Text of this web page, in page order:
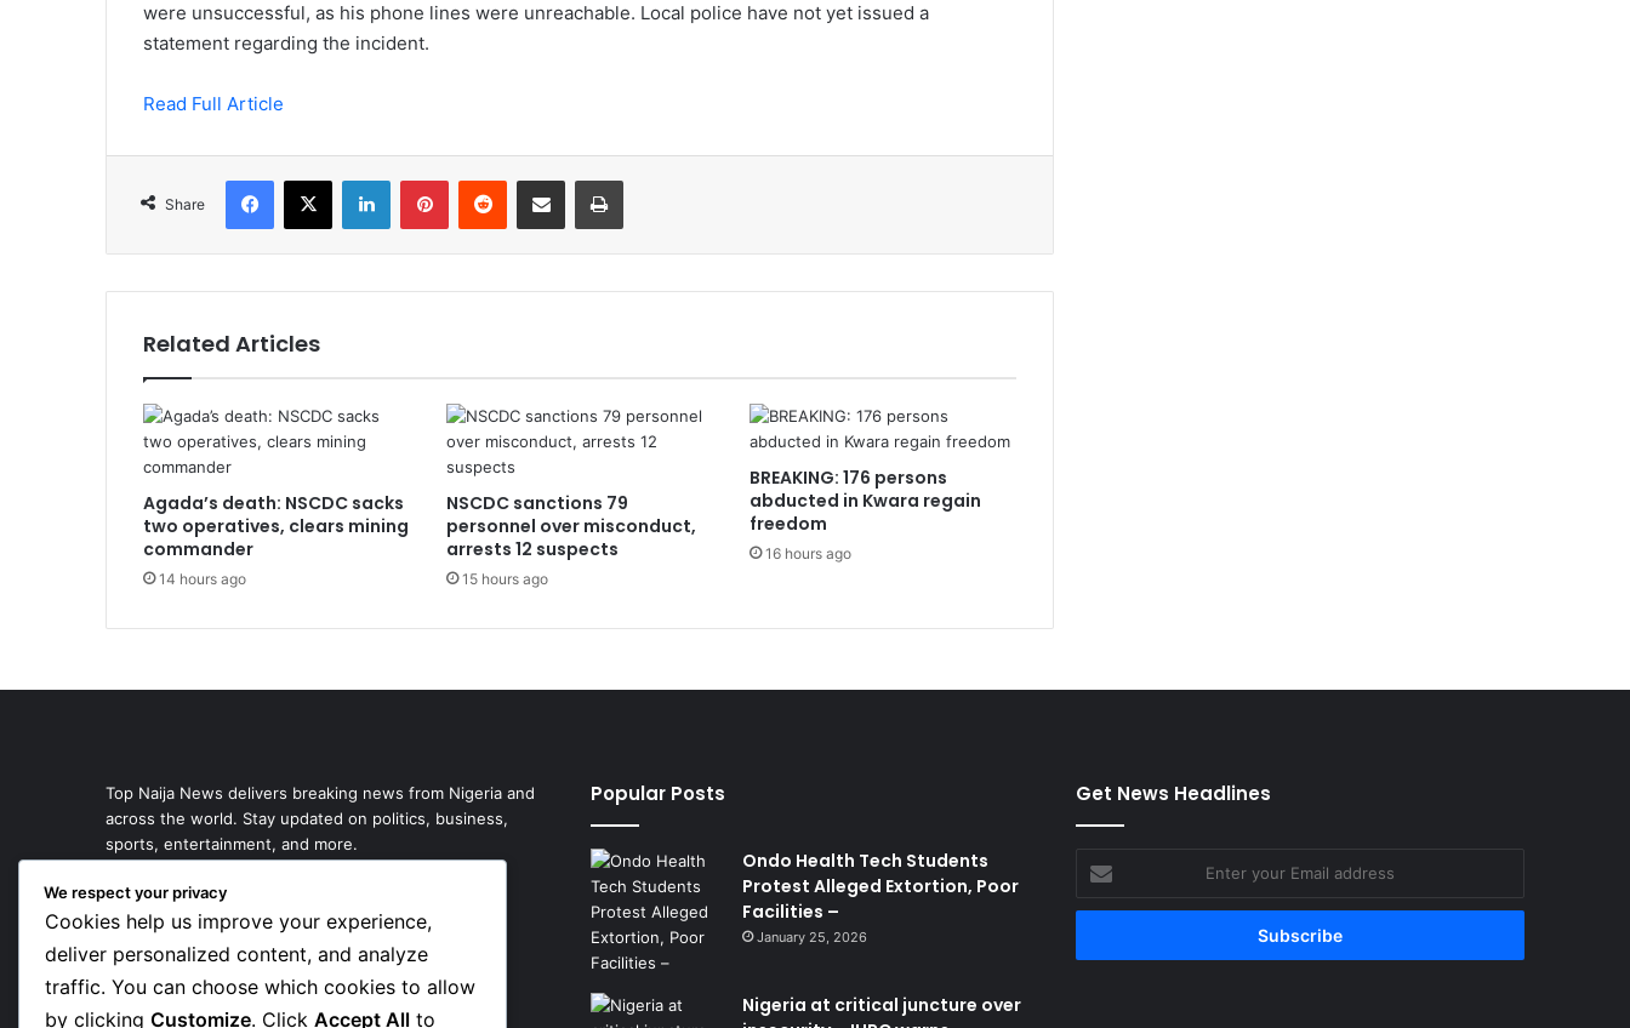
were unsuccessful, as his phone lines were unreachable. Local police have not yet issued a
statement regarding the incident.
Read Full Article
Share
Facebook
X LinkedInPinterestReddit Share via Email Print
Related Articles
Agada’s death: NSCDC sacks
two operatives, clears mining
commander
14 hours ago
NSCDC sanctions 79
personnel over misconduct,
arrests 12 suspects
15 hours ago
BREAKING: 176 persons
abducted in Kwara regain
freedom
16 hours ago
Top Naija News delivers breaking news from Nigeria and
across the world. Stay updated on politics, business,
sports, entertainment, and more.
Popular Posts
Ondo Health Tech Students
Protest Alleged Extortion, Poor
Facilities –
January 25, 2026
Nigeria at critical juncture over
Get News Headlines
your
Email
We respect your privacy
Cookies help us improve your experience,
deliver personalized content, and analyze
traffic. You can choose which cookies to allow
by clicking Customize. Click Accept All to